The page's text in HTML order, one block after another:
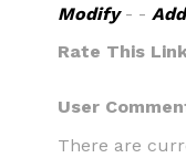
Modify- -
Rate This
User
There are